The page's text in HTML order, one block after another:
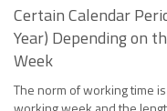
Certain Calendar
Year) Depending on
Week
The norm of working time